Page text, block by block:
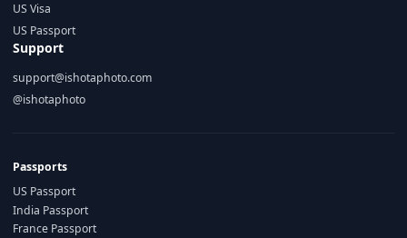
US Visa
US Passport
Support
support@ishotaphoto.com
@ishotaphoto
Passports
US Passport
India Passport
France Passport